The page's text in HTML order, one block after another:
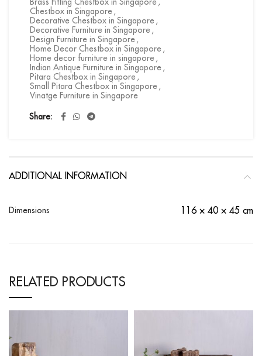
Brass Fitting Chestbox in Singapore ,
Chestbox in Singapore ,
Decorative Chestbox in Singapore ,
Decorative Furniture in Singapore ,
Design Furniture in Singapore ,
Home Decor Chestbox in Singapore ,
Home decor furniture in singapore ,
Indian Antique Furniture in Singapore ,
Pitara Chestbox in Singapore ,
Small Pitara Chestbox in Singapore ,
Vinatge Furniture in Singapore
Share
ADDITIONAL INFORMATION
Dimensions 116 × 40 × 45 cm
RELATED PRODUCTS